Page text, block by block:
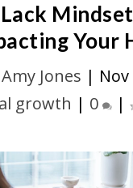
Your
Amy Jones | Nov
growth | 0 |